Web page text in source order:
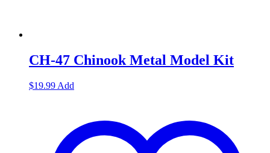
CH-47 Chinook Metal Model Kit
$19.99 Add